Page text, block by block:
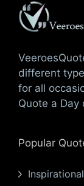
different
for all
Quote a Day
Popular